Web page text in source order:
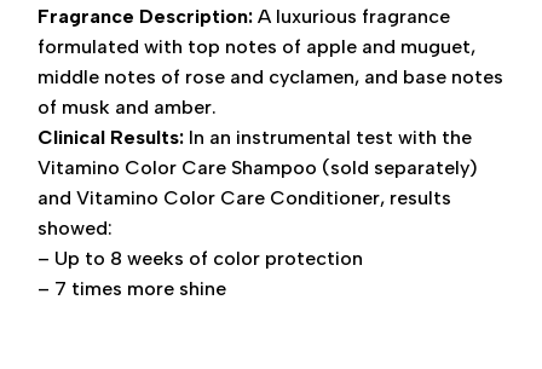
Fragrance Description: A luxurious fragrance
formulated with top notes of apple and muguet,
middle notes of rose and cyclamen, and base notes
of musk and amber.
Clinical Results: In an instrumental test with the
Vitamino Color Care Shampoo (sold separately)
and Vitamino Color Care Conditioner, results
showed:
– Up to 8 weeks of color protection
– 7 times more shine